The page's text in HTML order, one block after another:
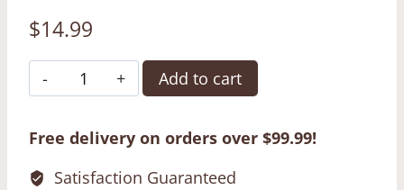
$14.99
Sydney
Sea
Bar
Add to cart
Free delivery on orders over $99.99!
Satisfaction Guaranteed